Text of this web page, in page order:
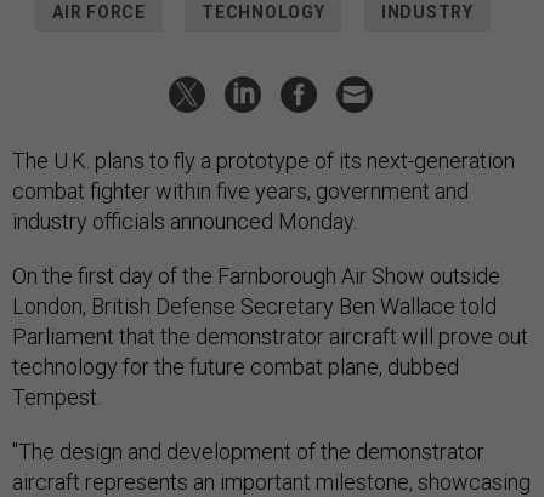
AIR FORCE TECHNOLOGY INDUSTRY
The U.K. plans to fly a prototype of its next-generation
combat fighter within five years, government and
industry officials announced Monday.
On the first day of the Farnborough Air Show outside
London, British Defense Secretary Ben Wallace told
Parliament that the demonstrator aircraft will prove out
technology for the future combat plane, dubbed
Tempest.
"The design and development of the demonstrator
aircraft represents an important milestone, showcasing